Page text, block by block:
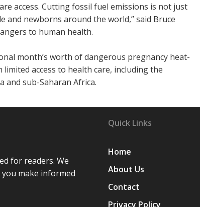
access. Cutting fossil fuel emissions is not just
and newborns around the world,” said Bruce
to human health.
month’s worth of dangerous pregnancy heat-
access to health care, including the
and sub-Saharan Africa.
for readers. We
make informed
Quick Links
Home
About Us
Contact
Privacy Policy